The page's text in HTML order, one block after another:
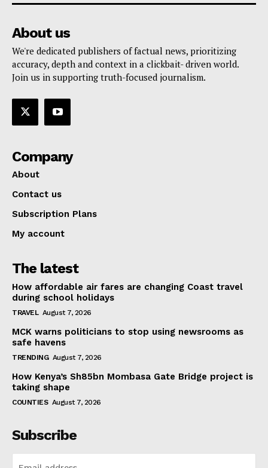
About us
We're dedicated publishers of factual news, prioritizing
accuracy, depth and context in a clickbait- driven world.
Join us in supporting truth-focused journalism.
Company
About
Contact us
Subscription Plans
My account
The latest
How affordable air fares are changing Coast travel
during school holidays
TRAVEL August 7, 2026
MCK warns politicians to stop using newsrooms as
safe havens
TRENDING August 7, 2026
How Kenya’s Sh85bn Mombasa Gate Bridge project is
taking shape
COUNTIES August 7, 2026
Subscribe